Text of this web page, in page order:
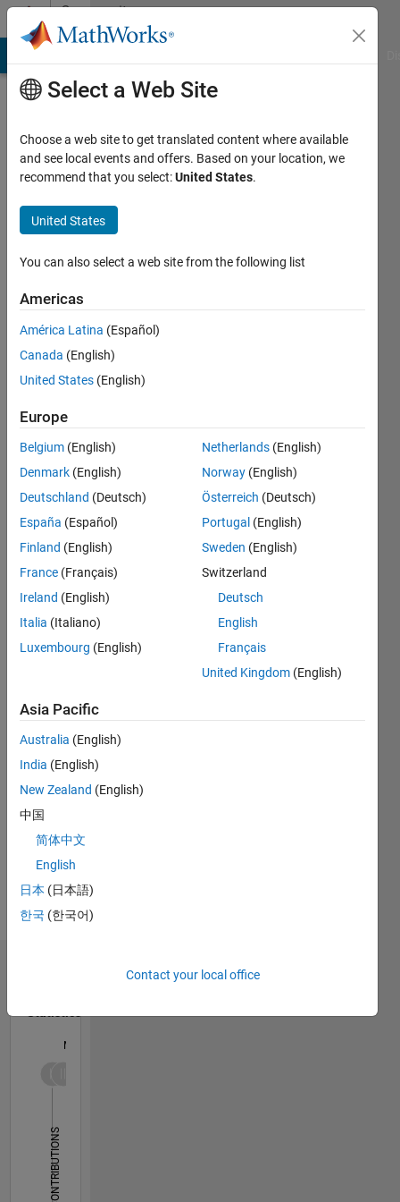
Skip to contentCommunity
Profile
MathWorks
seen: 19
since
2022
Followers:
Following:
Follow
I am an
at
MathWorks.
My major
includes
MathWorks.
Interest
is in
Communication
and
Signal
Processing.
DISCLAIMER:
Any
advice or
way
Show
more
C++, C,
MATLAB
Spoken
Languages:
Hindi
Professional
Interests:
Code
Generation,
Wireless
Statistics
M…
CONTRIBUTIONS
-2-15
Select a Web Site
Choose a web site to get translated content where available
and see local events and offers. Based on your location, we
recommend that you select:United States.
United States
You can also select a web site from the following list
Americas
América Latina (Español)
Canada (English)
United States (English)
Europe
Belgium (English)
Denmark (English)
Deutschland (Deutsch)
España (Español)
Finland (English)
France (Français)
Ireland (English)
Italia (Italiano)
Luxembourg (English)
Netherlands (English)
Norway (English)
Österreich (Deutsch)
Portugal (English)
Sweden (English)
Switzerland
Deutsch
English
Français
United Kingdom (English)
Asia Pacific
Australia (English)
India (English)
New Zealand (English)
中国
简体中文
English
日本 (日本語)
한국 (한국어)
Contact your local office